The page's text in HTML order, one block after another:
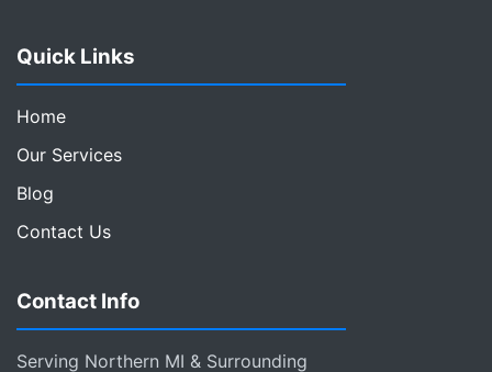
Quick Links
Home
Our Services
Blog
Contact Us
Contact Info
Serving Northern MI & Surrounding